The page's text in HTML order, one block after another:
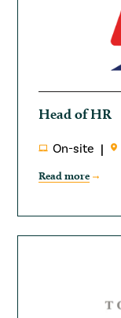
Head of HR
On-site
Read more